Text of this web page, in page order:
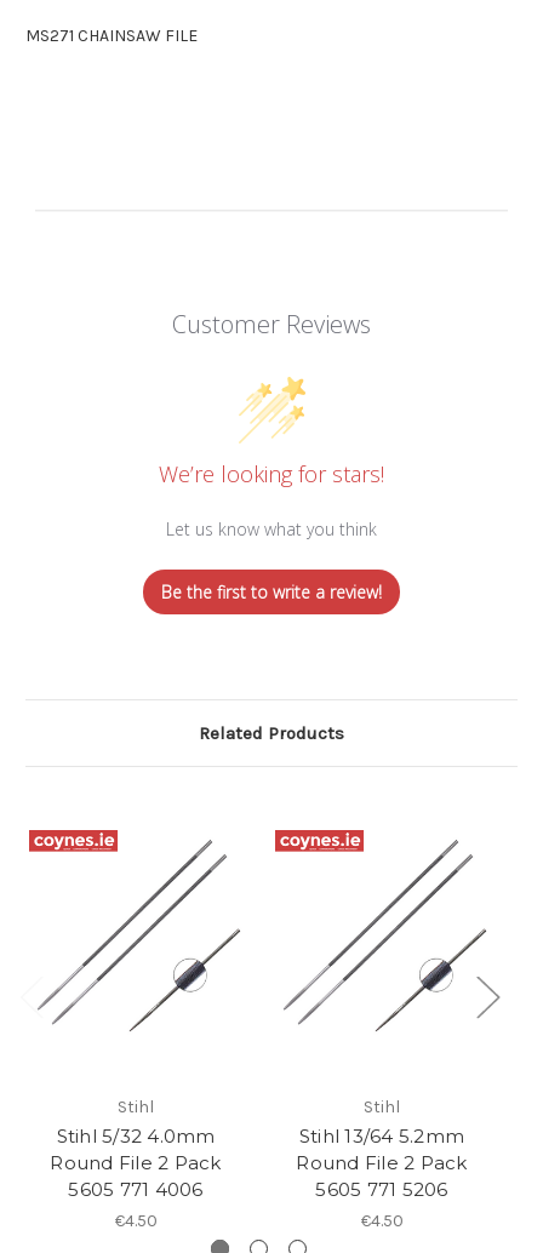
MS271 CHAINSAW FILE
Customer Reviews
We’re looking for stars!
Let us know what you think
Be the first to write a review!
Related Products
Stihl
Stihl 5/32 4.0mm
Round File 2 Pack
5605 771 4006
€4.50
Stihl
Stihl 13/64 5.2mm
Round File 2 Pack
5605 771 5206
€4.50